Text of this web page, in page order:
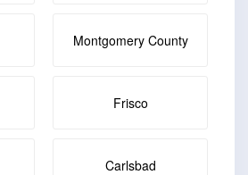
Montgomery County
Frisco
Carlsbad